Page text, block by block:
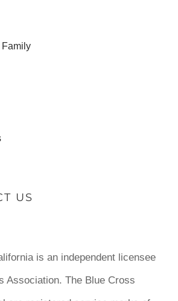
Family
US
is an independent licensee
Association. The Blue Cross